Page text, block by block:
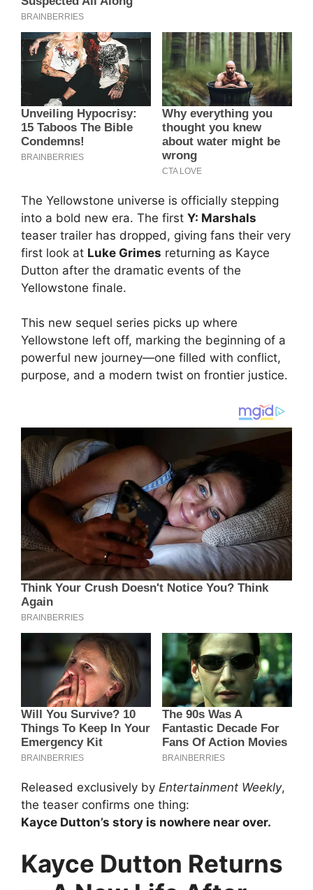
The Yellowstone universe is officially stepping
into a bold new era. The first Y: Marshals
teaser trailer has dropped, giving fans their very
first look at Luke Grimes returning as Kayce
Dutton after the dramatic events of the
Yellowstone finale.
This new sequel series picks up where
Yellowstone left off, marking the beginning of a
powerful new journey—one filled with conflict,
purpose, and a modern twist on frontier justice.
Released exclusively by Entertainment Weekly,
the teaser confirms one thing:
Kayce Dutton’s story is nowhere near over.
Kayce Dutton Returns